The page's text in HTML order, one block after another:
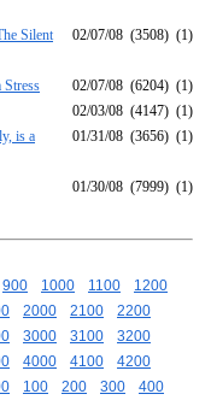
Silent
02/07/08 (3508) (1)
Stress 02/07/08 (6204) (1)
02/03/08 (4147) (1)
is a
01/31/08 (3656) (1)
01/30/08 (7999) (1)
900 1000 1100
1200
2000 2100
2200
3000 3100
3200
4000 4100
4200
100 200 300
400